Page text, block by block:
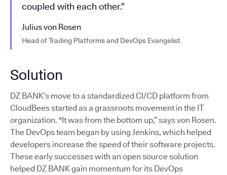
coupled with each other.”
Julius von Rosen
Head of Trading Platforms and DevOps Evangelist
Solution
DZ BANK’s move to a standardized CI/CD platform from
CloudBees started as a grassroots movement in the IT
organization. "It was from the bottom up,” says von Rosen.
The DevOps team began by using Jenkins, which helped
developers increase the speed of their software projects.
These early successes with an open source solution
helped DZ BANK gain momentum for its DevOps